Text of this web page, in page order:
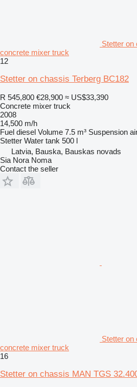
Stetter on
concrete mixer truck
12
Stetter on chassis Terberg BC182
R 545,800 €28,900 ≈ US$33,390
Concrete mixer truck
2008
14,500 m/h
Fuel diesel Volume 7.5 m³ Suspension
Stetter Water tank 500 l
Latvia, Bauska, Bauskas novads
Sia Nora Noma
Contact the seller
Stetter
concrete mixer truck
16
Stetter on chassis MAN TGS